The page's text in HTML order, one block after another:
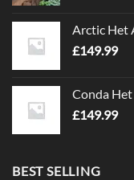
Arctic Het
£149.99
Conda
£149.99
BEST SELLING